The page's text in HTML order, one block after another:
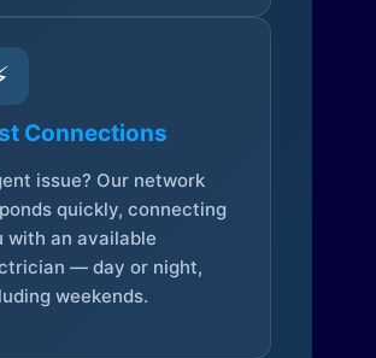
Connections
issue? Our network
quickly, connecting
with an available
— day or night,
weekends.